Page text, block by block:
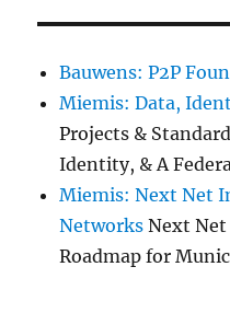
Bauwens: P2P
Miemis: Data,
Projects &
Identity, & A
Miemis: Next Net
Networks Next
Roadmap for